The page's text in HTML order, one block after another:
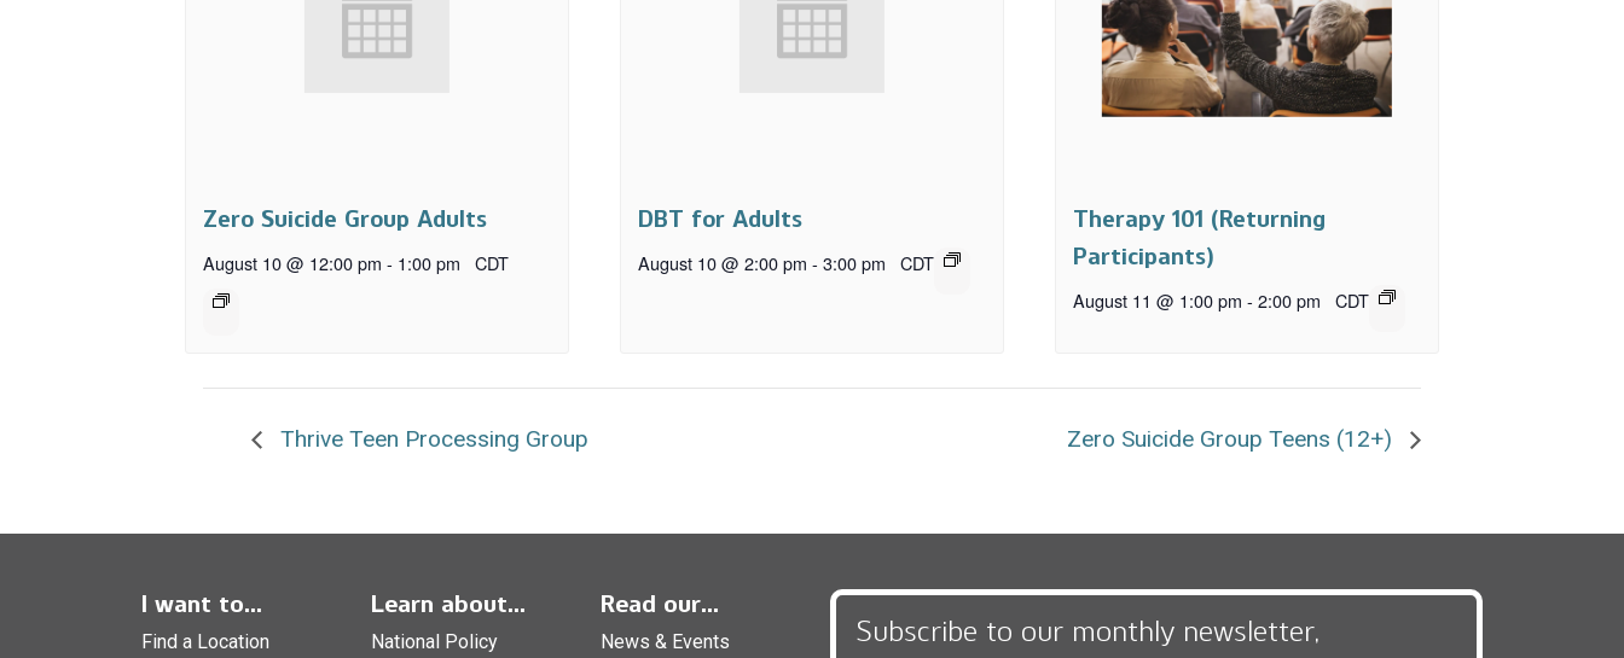
Zero Suicide Group Adults
August 10 @ 12:00 pm - 1:00 pm CDT
DBT for Adults
August 10 @ 2:00 pm - 3:00 pm CDT
Therapy 101 (Returning
Participants)
August 11 @ 1:00 pm - 2:00 pm CDT
Thrive Teen Processing Group Zero Suicide Group Teens (12+)
I want to...
Find a Location
Learn about...
National Policy
Read our...
News & Events Subscribe to our monthly newsletter,